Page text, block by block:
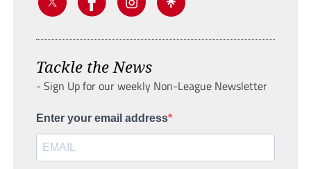
Tackle the News
- Sign Up for our weekly Non-League Newsletter
Enter your email address